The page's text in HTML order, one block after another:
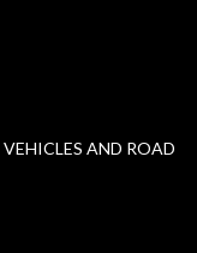
AND ROAD